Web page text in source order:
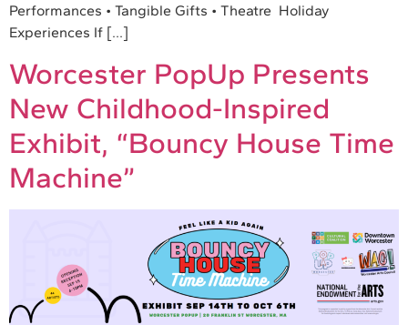
Performances • Tangible Gifts • Theatre Holiday
Experiences If […]
Worcester PopUp Presents
New Childhood-Inspired
Exhibit, “Bouncy House Time
Machine”